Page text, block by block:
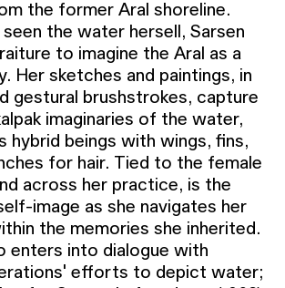
the former Aral shoreline.
seen the water hersell, Sarsen
to imagine the Aral as a
Her sketches and paintings, in
gestural brushstrokes, capture
imaginaries of the water,
hybrid beings with wings, fins,
for hair. Tied to the female
across her practice, is the
image as she navigates her
the memories she inherited.
enters into dialogue with
efforts to depict water;